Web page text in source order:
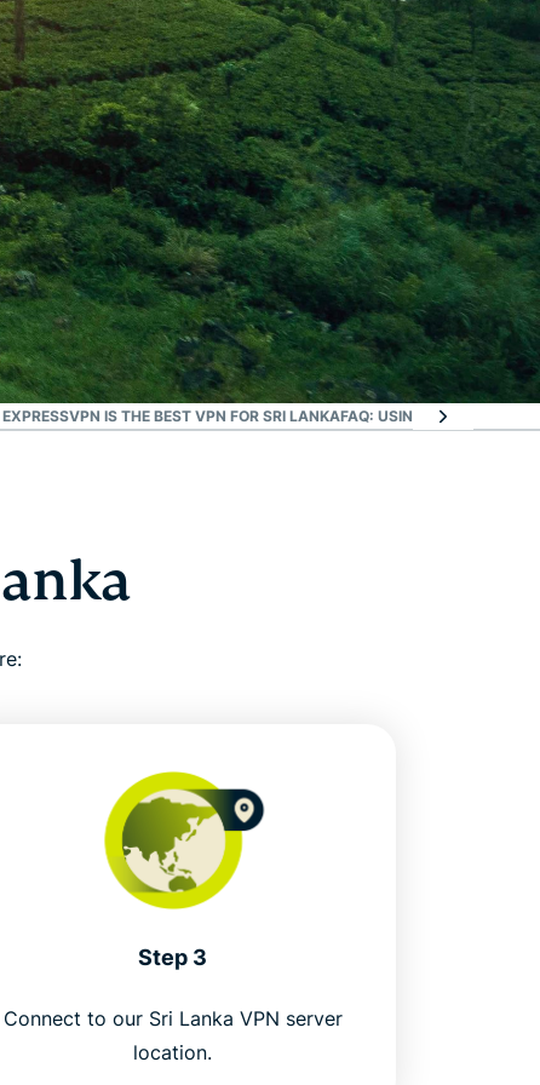
IS THE BEST VPN FOR SRI LANKAFAQ: USING A SRI LANKA
Step 3
Connect to our Sri Lanka VPN server
location.